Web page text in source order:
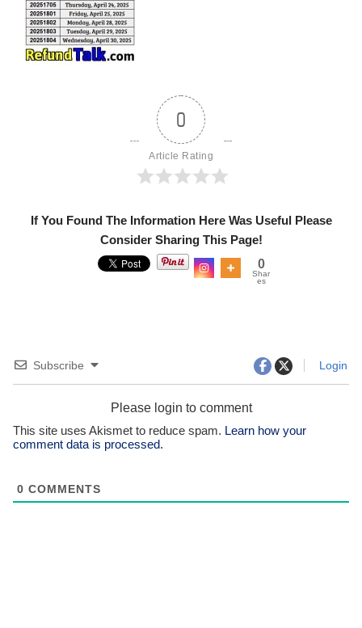
0
Article Rating
If You Found The Information Here Was Useful Please
Consider Sharing This Page!
0
Shar
es
Subscribe Login
Please login to comment
This site uses Akismet to reduce spam. Learn how your
comment data is processed.
0 COMMENTS